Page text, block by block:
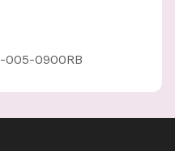
005-0900RB